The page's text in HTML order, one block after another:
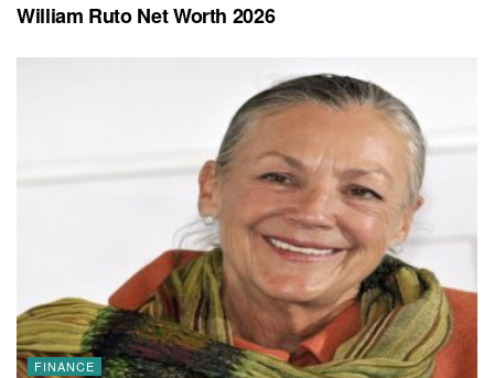
William Ruto Net Worth 2026
FINANCE